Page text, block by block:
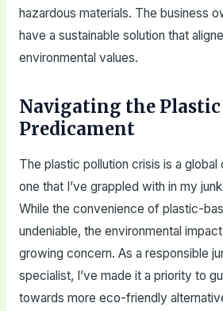
hazardous materials. The business
have a sustainable solution that
environmental values.
Navigating the Plastic
Predicament
The plastic pollution crisis is a global
one that I’ve grappled with in my
While the convenience of plastic-
undeniable, the environmental
growing concern. As a responsible
specialist, I’ve made it a priority to
towards more eco-friendly